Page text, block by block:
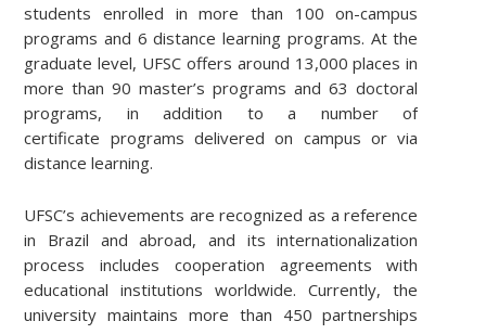
students enrolled in more than 100 on-campus
programs and 6 distance learning programs. At the
graduate level, UFSC offers around 13,000 places in
more than 90 master’s programs and 63 doctoral
programs, in addition to a number of
certificate programs delivered on campus or via
distance learning.
UFSC’s achievements are recognized as a reference
in Brazil and abroad, and its internationalization
process includes cooperation agreements with
educational institutions worldwide. Currently, the
university maintains more than 450 partnerships